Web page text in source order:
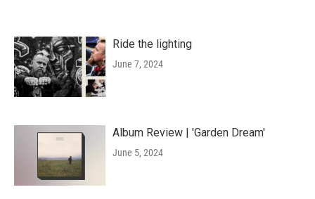
Ride the lighting
June 7, 2024
Album Review | 'Garden Dream'
June 5, 2024